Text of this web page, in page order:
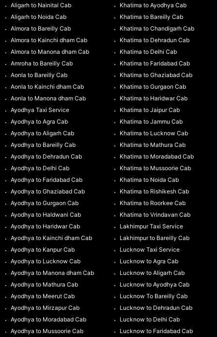
Aligarh to Nainital Cab
Aligarh to Noida Cab
Almora to Bareilly Cab
Almora to Kainchi dham Cab
Almora to Manona dham Cab
Amroha to Bareilly Cab
Aonla to Bareilly Cab
Aonla to Kainchi dham Cab
Aonla to Manona dham Cab
Ayodhya Taxi Service
Ayodhya to Agra Cab
Ayodhya to Aligarh Cab
Ayodhya to Bareilly Cab
Ayodhya to Dehradun Cab
Ayodhya to Delhi Cab
Ayodhya to Faridabad Cab
Ayodhya to Ghaziabad Cab
Ayodhya to Gurgaon Cab
Ayodhya to Haldwani Cab
Ayodhya to Haridwar Cab
Ayodhya to Kainchi dham Cab
Ayodhya to Kanpur Cab
Ayodhya to Lucknow Cab
Ayodhya to Manona dham Cab
Ayodhya to Mathura Cab
Ayodhya to Meerut Cab
Ayodhya to Mirzapur Cab
Ayodhya to Moradabad Cab
Ayodhya to Mussoorie Cab
Khatima to Ayodhya Cab
Khatima to Bareilly Cab
Khatima to Chandigarh Cab
Khatima to Dehradun Cab
Khatima to Delhi Cab
Khatima to Faridabad Cab
Khatima to Ghaziabad Cab
Khatima to Gurgaon Cab
Khatima to Haridwar Cab
Khatima to Jaipur Cab
Khatima to Jammu Cab
Khatima to Lucknow Cab
Khatima to Mathura Cab
Khatima to Moradabad Cab
Khatima to Mussoorie Cab
Khatima to Noida Cab
Khatima to Rishikesh Cab
Khatima to Roorkee Cab
Khatima to Vrindavan Cab
Lakhimpur Taxi Service
Lakhimpur to Bareilly Cab
Lucknow Taxi Service
Lucknow to Agra Cab
Lucknow to Aligarh Cab
Lucknow to Ayodhya Cab
Lucknow To Bareilly Cab
Lucknow to Dehradun Cab
Lucknow to Delhi Cab
Lucknow to Faridabad Cab